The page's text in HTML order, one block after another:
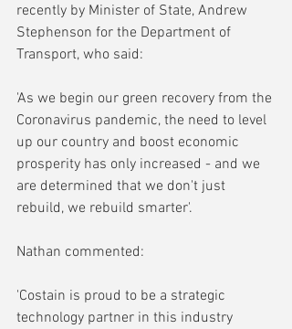
recently by Minister of State, Andrew
Stephenson for the Department of
Transport, who said:
'As we begin our green recovery from the
Coronavirus pandemic, the need to level
up our country and boost economic
prosperity has only increased - and we
are determined that we don't just
rebuild, we rebuild smarter'.
Nathan commented:
'Costain is proud to be a strategic
technology partner in this industry